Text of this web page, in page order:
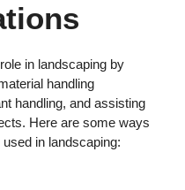
in landscaping by
handling
handling, and assisting
Here are some ways
in landscaping: